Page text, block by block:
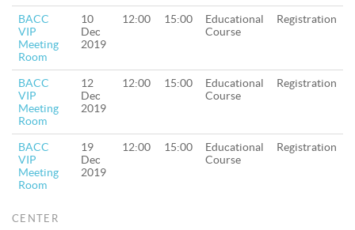
BACC
VIP
Meeting
Room
10
Dec
2019
12:00 15:00
Educational
Course
Registration
BACC
VIP
Meeting
Room
12
Dec
2019
12:00 15:00
Educational
Course
Registration
BACC
VIP
Meeting
Room
19
Dec
2019
12:00 15:00
Educational
Course
Registration
CENTER